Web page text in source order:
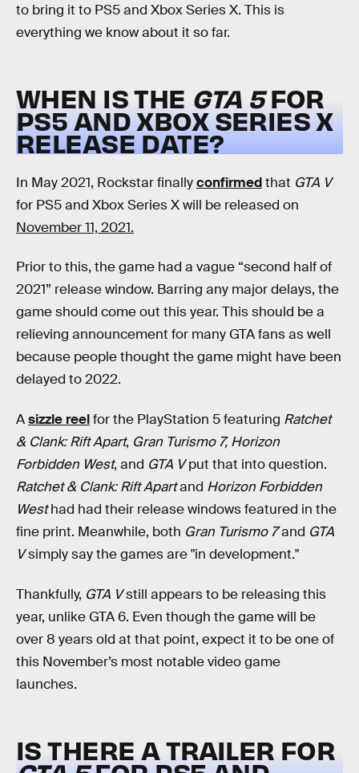
to bring it to PS5 and Xbox Series X. This is
everything we know about it so far.
WHEN IS THE GTA 5FOR
PS5 AND XBOX SERIES X
RELEASE DATE?
In May 2021, Rockstar finallyconfirmedthat GTA V
for PS5 and Xbox Series X will be released on
November 11, 2021.
Prior to this, the game had a vague “second half of
2021” release window. Barring any major delays, the
game should come out this year. This should be a
relieving announcement for many GTA fans as well
because people thought the game might have been
delayed to 2022.
Asizzle reelfor the PlayStation 5 featuring Ratchet
& Clank: Rift Apart, Gran Turismo 7, Horizon
Forbidden West, and GTA Vput that into question.
Ratchet & Clank: Rift Apartand Horizon Forbidden
Westhad had their release windows featured in the
fine print. Meanwhile, both Gran Turismo 7and GTA
Vsimply say the games are "in development."
Thankfully, GTA Vstill appears to be releasing this
year, unlike GTA 6. Even though the game will be
over 8 years old at that point, expect it to be one of
this November’s most notable video game
launches.
IS THERE A TRAILER FOR